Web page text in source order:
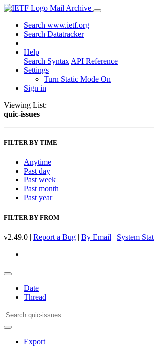
Mail Archive
Search www.ietf.org
Search Datatracker
Help
Search Syntax API Reference
Settings
Turn Static Mode On
Sign in
Viewing List:
quic-issues
FILTER BY TIME
Anytime
Past day
Past week
Past month
Past year
FILTER BY FROM
v2.49.0 | Report a Bug | By Email | System
Date
Thread
Export